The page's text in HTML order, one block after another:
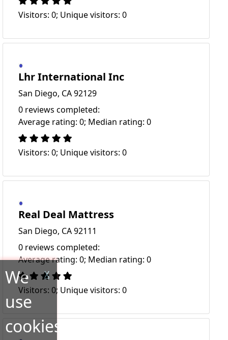
Visitors: 0; Unique visitors: 0
Lhr International Inc
San Diego, CA 92129
0 reviews completed:
Average rating: 0; Median rating: 0
Visitors: 0; Unique visitors: 0
Real Deal Mattress
San Diego, CA 92111
0 reviews completed:
Average rating: 0; Median rating: 0
Visitors: 0; Unique visitors: 0
X
We
use
cookies!